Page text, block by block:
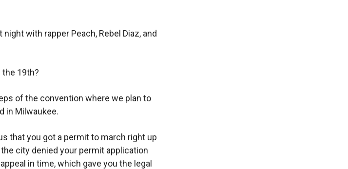
with rapper Peach, Rebel Diaz, and
the 19th?
of the convention where we plan to
in Milwaukee.
that you got a permit to march right up
city denied your permit application
in time, which gave you the legal